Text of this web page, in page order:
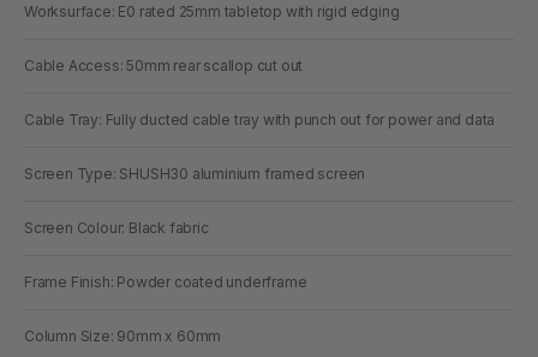
Worksurface: E0 rated 25mm tabletop with rigid edging
Cable Access: 50mm rear scallop cut out
Cable Tray: Fully ducted cable tray with punch out for power and data
Screen Type: SHUSH30 aluminium framed screen
Screen Colour: Black fabric
Frame Finish: Powder coated underframe
Column Size: 90mm x 60mm